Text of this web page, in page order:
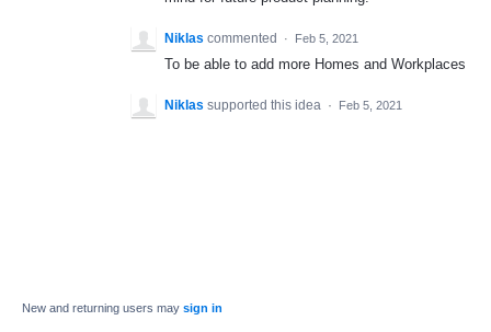
Niklas commented · Feb 5, 2021
To be able to add more Homes and Workplaces
Niklas supported this idea · Feb 5, 2021
New and returning users may sign in